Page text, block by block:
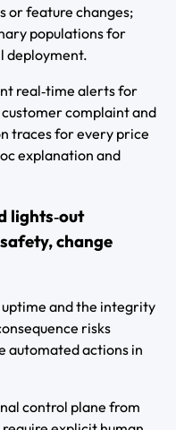
or feature changes;
populations for
deployment.
real‑time alerts for
complaint and
traces for every price
explanation and
lights‑out
change
and the integrity
risks
automated actions in
control plane from